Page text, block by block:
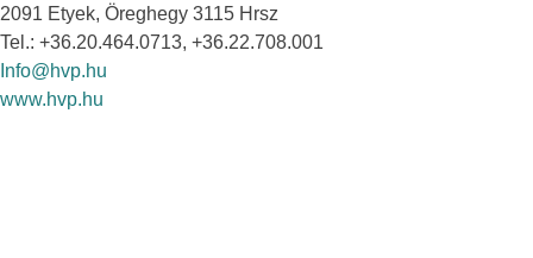
2091 Etyek, Öreghegy 3115 Hrsz
Tel.: +36.20.464.0713, +36.22.708.001
Info@hvp.hu
www.hvp.hu